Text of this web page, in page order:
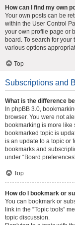
How can I find my own
Your own posts can be
within the User Control
your own profile page or
board. To search for
various options
Top
Subscriptions and
What is the difference
In phpBB 3.0,
browser. You were not
bookmarking is more like
bookmarked topic is
is an update to a topic or
bookmarks and
under “Board
Top
How do I bookmark or
You can bookmark or
link in the “Topic tools”
topic discussion.